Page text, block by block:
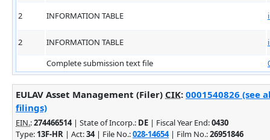
2
INFORMATION TABLE
2 INFORMATION TABLE
Complete submission text file
EULAV Asset Management (Filer) CIK: 0001540826 (see
filings)
EIN.:274466514| State of Incorp.: DE | Fiscal Year End:0430
Type: 13F-HR | Act:34| File No.:028-14654| Film No.:26951846